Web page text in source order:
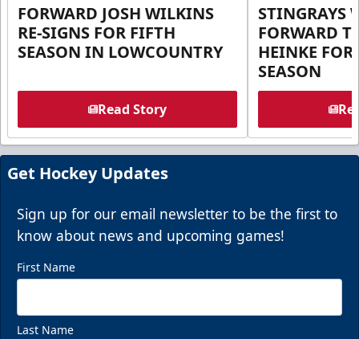
FORWARD JOSH WILKINS
RE-SIGNS FOR FIFTH
SEASON IN LOWCOUNTRY
Read Story
STINGRAYS
FORWARD
HEINKE FOR
SEASON
Get Hockey Updates
Sign up for our email newsletter to be the first to
know about news and upcoming games!
First Name
Last Name